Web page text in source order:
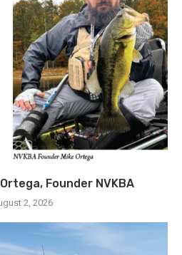
Founder NVKBA
2, 2026